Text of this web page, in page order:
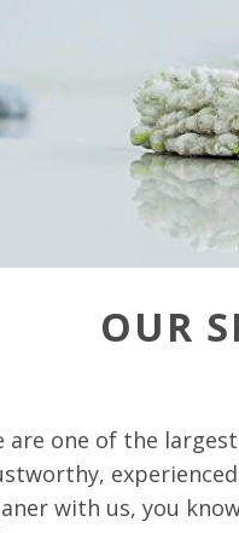
OUR
are one of the
with us, you